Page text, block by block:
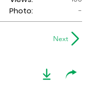
Photo:
-
Next